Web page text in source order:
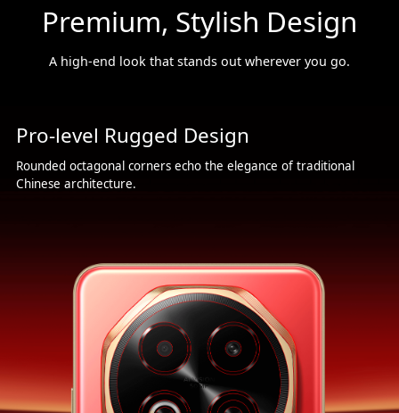
Premium, Stylish Design
A high-end look that stands out wherever you go.
Pro-level Rugged Design
Rounded octagonal corners echo the elegance of traditional
Chinese architecture.